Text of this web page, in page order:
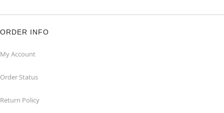
ORDER INFO
My Account
Order Status
Return Policy